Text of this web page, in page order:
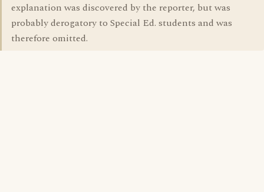
explanation was discovered by the reporter, but was
probably derogatory to Special Ed. students and was
therefore omitted.